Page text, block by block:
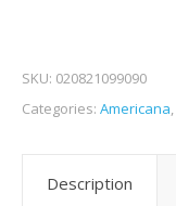
SKU: 020821099090
Categories: Americana,
Description